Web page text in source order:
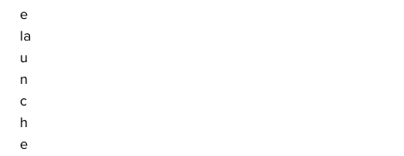
e
la
u
n
c
h
e